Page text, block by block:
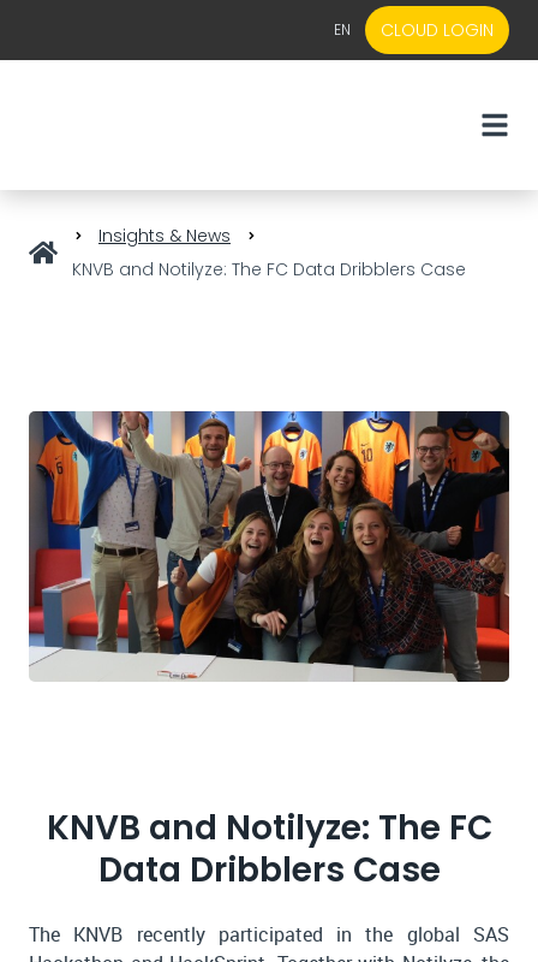
EN CLOUD LOGIN
Insights & News
KNVB and Notilyze: The FC Data Dribblers Case
KNVB and Notilyze: The FC
Data Dribblers Case
The KNVB recently participated in the global SAS